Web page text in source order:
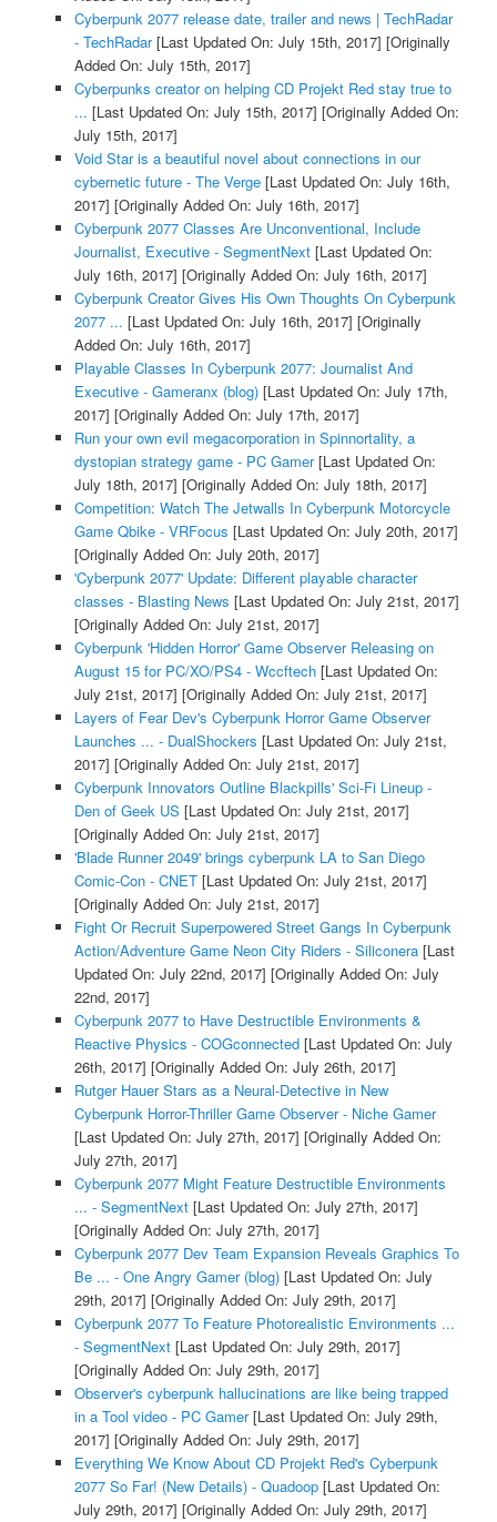
Cyberpunk 2077 release date, trailer and news | TechRadar
- TechRadar[Last Updated On: July 15th, 2017] [Originally
Added On: July 15th, 2017]
Cyberpunks creator on helping CD Projekt Red stay true to
... [Last Updated On: July 15th, 2017] [Originally Added On:
July 15th, 2017]
Void Star is a beautiful novel about connections in our
cybernetic future - The Verge[Last Updated On: July 16th,
2017] [Originally Added On: July 16th, 2017]
Cyberpunk 2077 Classes Are Unconventional, Include
Journalist, Executive - SegmentNext[Last Updated On:
July 16th, 2017] [Originally Added On: July 16th, 2017]
Cyberpunk Creator Gives His Own Thoughts On Cyberpunk
2077 ... [Last Updated On: July 16th, 2017] [Originally
Added On: July 16th, 2017]
Playable Classes In Cyberpunk 2077: Journalist And
Executive - Gameranx (blog)[Last Updated On: July 17th,
2017] [Originally Added On: July 17th, 2017]
Run your own evil megacorporation in Spinnortality, a
dystopian strategy game - PC Gamer[Last Updated On:
July 18th, 2017] [Originally Added On: July 18th, 2017]
Competition: Watch The Jetwalls In Cyberpunk Motorcycle
Game Qbike - VRFocus [Last Updated On: July 20th, 2017]
[Originally Added On: July 20th, 2017]
'Cyberpunk 2077' Update: Different playable character
classes - Blasting News [Last Updated On: July 21st, 2017]
[Originally Added On: July 21st, 2017]
Cyberpunk 'Hidden Horror' Game Observer Releasing on
August 15 for PC/XO/PS4 - Wccftech[Last Updated On:
July 21st, 2017] [Originally Added On: July 21st, 2017]
Layers of Fear Dev's Cyberpunk Horror Game Observer
Launches ... - DualShockers [Last Updated On: July 21st,
2017] [Originally Added On: July 21st, 2017]
Cyberpunk Innovators Outline Blackpills' Sci-Fi Lineup -
Den of Geek US [Last Updated On: July 21st, 2017]
[Originally Added On: July 21st, 2017]
'Blade Runner 2049' brings cyberpunk LA to San Diego
Comic-Con - CNET[Last Updated On: July 21st, 2017]
[Originally Added On: July 21st, 2017]
Fight Or Recruit Superpowered Street Gangs In Cyberpunk
Action/Adventure Game Neon City Riders - Siliconera[Last
Updated On: July 22nd, 2017] [Originally Added On: July
22nd, 2017]
Cyberpunk 2077 to Have Destructible Environments &
Reactive Physics - COGconnected[Last Updated On: July
26th, 2017] [Originally Added On: July 26th, 2017]
Rutger Hauer Stars as a Neural-Detective in New
Cyberpunk Horror-Thriller Game Observer - Niche Gamer
[Last Updated On: July 27th, 2017] [Originally Added On:
July 27th, 2017]
Cyberpunk 2077 Might Feature Destructible Environments
... - SegmentNext[Last Updated On: July 27th, 2017]
[Originally Added On: July 27th, 2017]
Cyberpunk 2077 Dev Team Expansion Reveals Graphics To
Be ... - One Angry Gamer (blog)[Last Updated On: July
29th, 2017] [Originally Added On: July 29th, 2017]
Cyberpunk 2077 To Feature Photorealistic Environments ...
- SegmentNext[Last Updated On: July 29th, 2017]
[Originally Added On: July 29th, 2017]
Observer's cyberpunk hallucinations are like being trapped
in a Tool video - PC Gamer[Last Updated On: July 29th,
2017] [Originally Added On: July 29th, 2017]
Everything We Know About CD Projekt Red's Cyberpunk
2077 So Far! (New Details) - Quadoop[Last Updated On:
July 29th, 2017] [Originally Added On: July 29th, 2017]